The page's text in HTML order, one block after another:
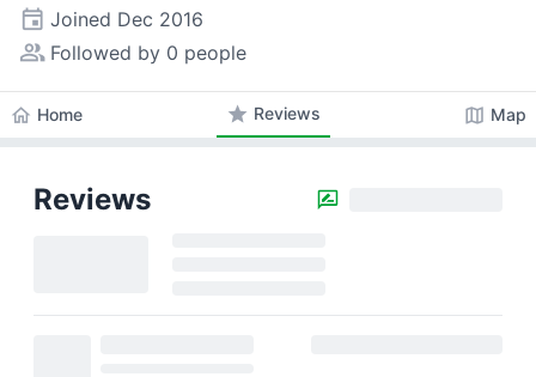
event Joined Dec 2016
people_alt Followed by 0 people
home Home star Reviews map Map
Reviews